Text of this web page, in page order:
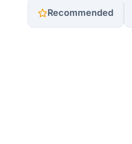
Recommended